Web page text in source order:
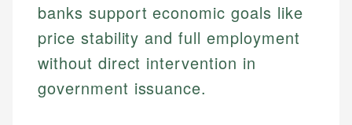
banks support economic goals like
price stability and full employment
without direct intervention in
government issuance.